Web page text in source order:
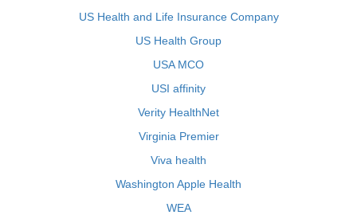
US Health and Life Insurance Company
US Health Group
USA MCO
USI affinity
Verity HealthNet
Virginia Premier
Viva health
Washington Apple Health
WEA